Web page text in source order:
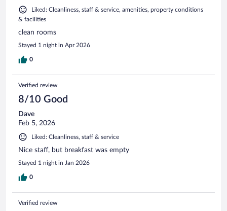
Liked: Cleanliness, staff & service, amenities, property conditions
& facilities
clean rooms
Stayed 1 night in Apr 2026
0
Verified review
8/10 Good
Dave
Feb 5, 2026
Liked: Cleanliness, staff & service
Nice staff, but breakfast was empty
Stayed 1 night in Jan 2026
0
Verified review